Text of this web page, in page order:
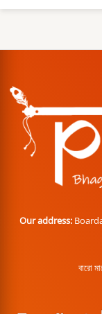
Our address:
বারো